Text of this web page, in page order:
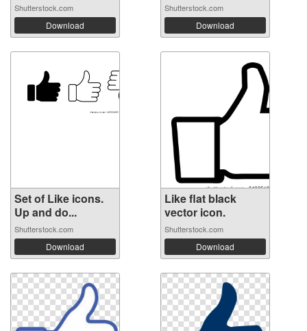
Shutterstock.com
Download
Shutterstock.com
Download
Set of Like icons.
Up and do...
Shutterstock.com
Download
Like flat black
vector icon.
Shutterstock.com
Download